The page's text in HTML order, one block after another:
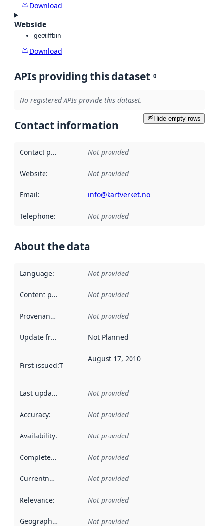
Download
Webside
geotiffbin
Download
APIs providing this dataset 0
No registered APIs provide this dataset.
Hide empty rows
Contact information
Contact point Not provided
Website: Not provided
Email: info@kartverket.no
Telephone: Not provided
About the data
Language: Not provided
Content providers Not provided
Provenance Not provided
Update frequency Not Planned
First issued:This date indicates when the data in this
August 17, 2010
Last updated Not provided
Accuracy: Not provided
Availability: Not provided
Completeness Not provided
Currentness Not provided
Relevance: Not provided
Geographical scope Not provided